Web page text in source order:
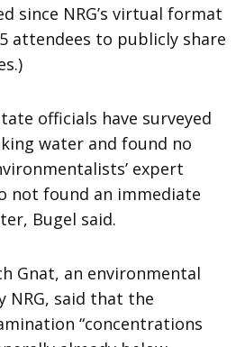
since NRG’s virtual format
attendees to publicly share
officials have surveyed
water and found no
expert
not found an immediate
Bugel said.
Gnat, an environmental
NRG, said that the
“concentrations